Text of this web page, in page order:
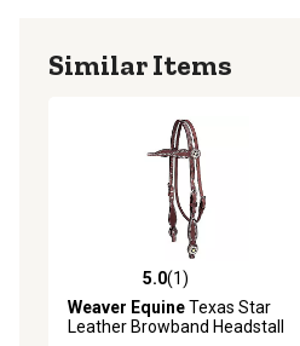
Similar Items
5.0 out of 5 stars with 1 reviews
5.0(1)
Weaver EquineTexas Star
Leather Browband Headstall